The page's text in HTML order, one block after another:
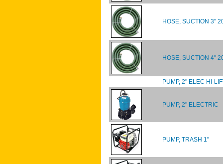
HOSE, SUCTION 3"
HOSE, SUCTION 4"
PUMP, 2" ELEC HI-
PUMP, 2" ELECTRIC
PUMP, TRASH 1"